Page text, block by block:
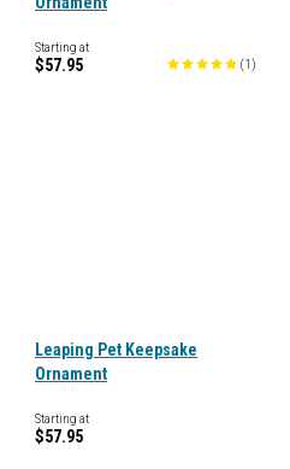
Starting at
$57.95 (1 )
Leaping Pet Keepsake
Ornament
Starting at
$57.95